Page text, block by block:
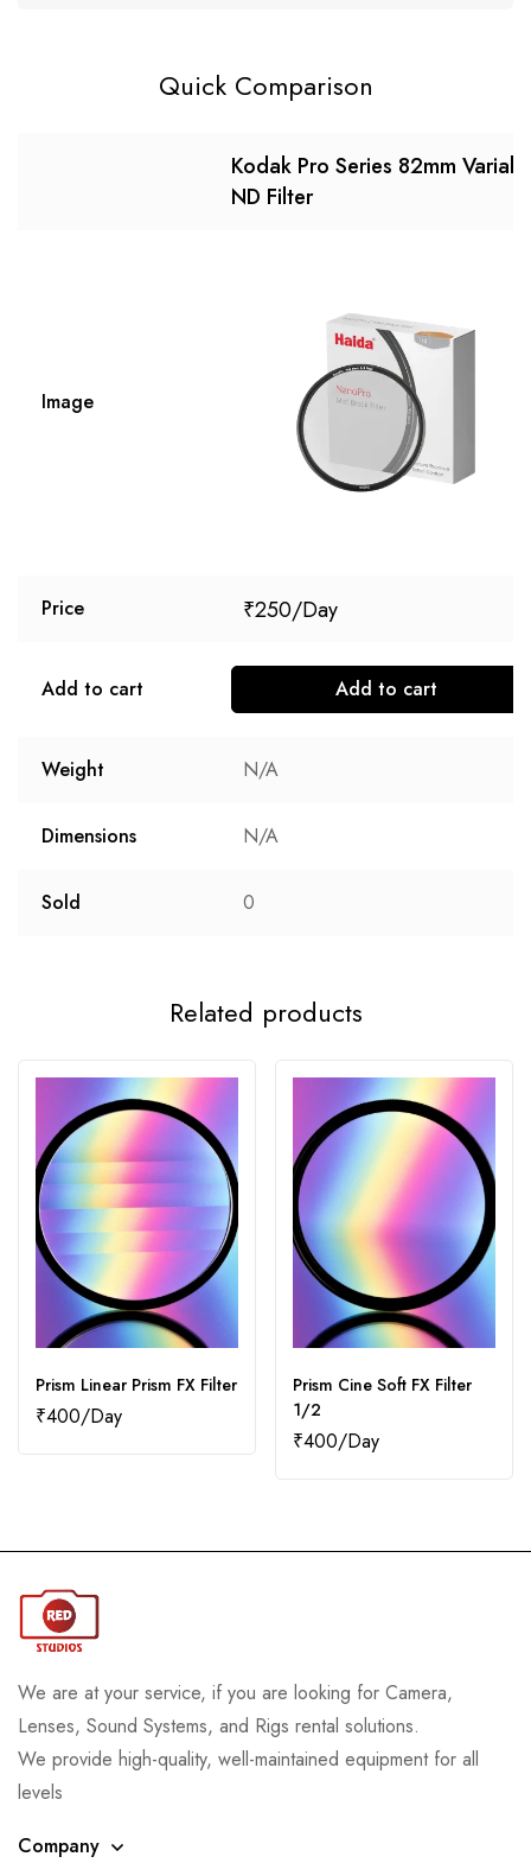
Quick Comparison
Kodak Pro Series 82mm
ND Filter
Image
Price ₹250
Add to cart Add to cart
Weight N/A
Dimensions N/A
Sold 0
Related products
Prism Linear Prism FX Filter
₹400
Prism Cine Soft FX Filter
1/2
₹400
We are at your service, if you are looking for Camera,
Lenses, Sound Systems, and Rigs rental solutions.
We provide high-quality, well-maintained equipment for all
levels
Company